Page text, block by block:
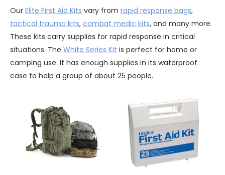
Our Elite First Aid Kits vary from rapid response bags,
tactical trauma kits, combat medic kits, and many more.
These kits carry supplies for rapid response in critical
situations. The White Series Kit is perfect for home or
camping use. It has enough supplies in its waterproof
case to help a group of about 25 people.